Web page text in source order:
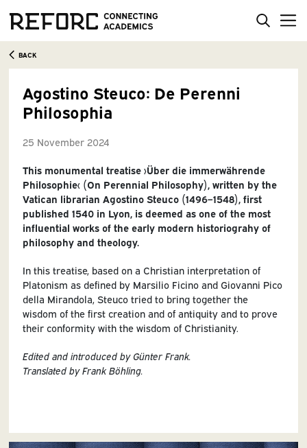
BACK
Agostino Steuco: De Perenni
Philosophia
25 November 2024
This monumental treatise ›Über die immerwährende
Philosophie‹ (On Perennial Philosophy), written by the
Vatican librarian Agostino Steuco (1496–1548), first
published 1540 in Lyon, is deemed as one of the most
influential works of the early modern historiograhy of
philosophy and theology.
In this treatise, based on a Christian interpretation of
Platonism as defined by Marsilio Ficino and Giovanni Pico
della Mirandola, Steuco tried to bring together the
wisdom of the first creation and of antiquity and to prove
their conformity with the wisdom of Christianity.
Edited and introduced by Günter Frank.
Translated by Frank Böhling.